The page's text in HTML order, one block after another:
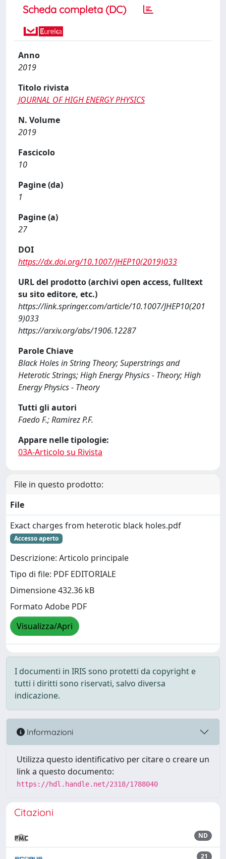
Scheda completa (DC)
Anno
2019
Titolo rivista
JOURNAL OF HIGH ENERGY PHYSICS
N. Volume
2019
Fascicolo
10
Pagine (da)
1
Pagine (a)
27
DOI
https://dx.doi.org/10.1007/JHEP10(2019)033
URL del prodotto (archivi open access, fulltext
su sito editore, etc.)
https://link.springer.com/article/10.1007/JHEP10(201
9)033
https://arxiv.org/abs/1906.12287
Parole Chiave
Black Holes in String Theory; Superstrings and
Heterotic Strings; High Energy Physics - Theory; High
Energy Physics - Theory
Tutti gli autori
Faedo F.; Ramirez P.F.
Appare nelle tipologie:
03A-Articolo su Rivista
File in questo prodotto:
File
Exact charges from heterotic black holes.pdf
Accesso aperto
Descrizione: Articolo principale
Tipo di file: PDF EDITORIALE
Dimensione 432.36 kB
Formato Adobe PDF
Visualizza/Apri
I documenti in IRIS sono protetti da copyright e
tutti i diritti sono riservati, salvo diversa
indicazione.
Informazioni
Utilizza questo identificativo per citare o creare un
link a questo documento:
https://hdl.handle.net/2318/1788040
Citazioni
ND
21